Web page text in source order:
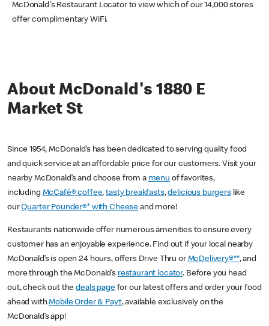
McDonald's Restaurant Locator to view which of our 14,000 stores
offer complimentary WiFi.
About McDonald's 1880 E
Market St
Since 1954, McDonald’s has been dedicated to serving quality food
and quick service at an affordable price for our customers. Visit your
nearby McDonald’s and choose from a menu of favorites,
including McCafé® coffee,tasty breakfasts,delicious burgerslike
ourQuarter Pounder®* with Cheese and more!
Restaurants nationwide offer numerous amenities to ensure every
customer has an enjoyable experience. Find out if your local nearby
McDonald’s is open 24 hours, offers Drive Thru or McDelivery®**, and
more through the McDonald’s restaurant locator. Before you head
out, check out thedeals pagefor our latest offers and order your food
ahead withMobile Order & Pay†, available exclusively on the
McDonald’s app!